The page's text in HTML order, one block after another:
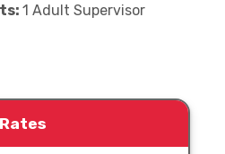
1 Adult Supervisor